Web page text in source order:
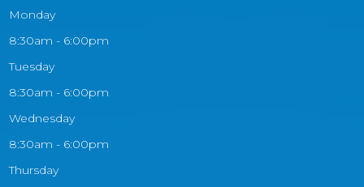
Monday
8:30am - 6:00pm
Tuesday
8:30am - 6:00pm
Wednesday
8:30am - 6:00pm
Thursday